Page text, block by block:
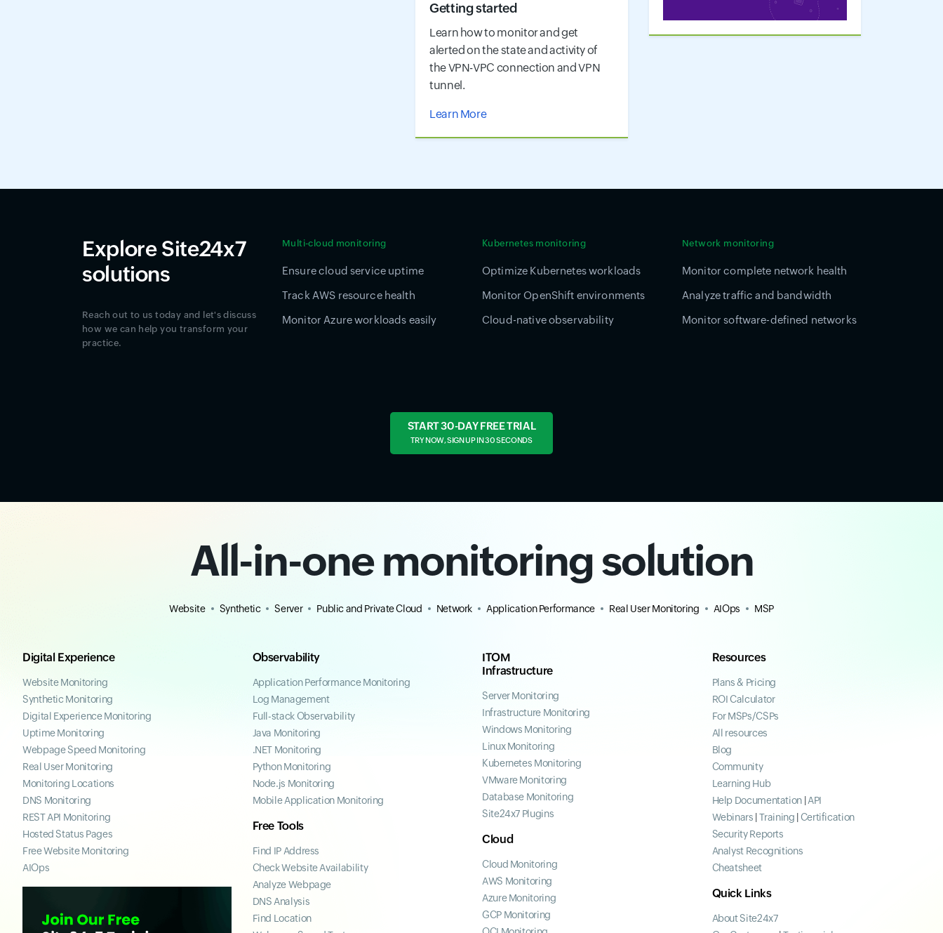
Getting started
Learn how to monitor and get
alerted on the state and activity of
the VPN-VPC connection and VPN
tunnel.
Learn More
Explore Site24x7
solutions
Reach out to us today and let's discuss
how we can help you transform your
practice.
Multi-cloud monitoring
Ensure cloud service uptime
Track AWS resource health
Monitor Azure workloads easily
Kubernetes monitoring
Optimize Kubernetes workloads
Monitor OpenShift environments
Cloud-native observability
Network monitoring
Monitor complete network health
Analyze traffic and bandwidth
Monitor software-defined networks
START 30-DAY FREE TRIAL
TRY NOW, SIGN UP IN 30 SECONDS
All-in-one monitoring solution
Website Synthetic Server Public and Private Cloud Network Application Performance Real User Monitoring AIOps MSP
Digital Experience
Website Monitoring
Synthetic Monitoring
Digital Experience Monitoring
Uptime Monitoring
Webpage Speed Monitoring
Real User Monitoring
Monitoring Locations
DNS Monitoring
REST API Monitoring
Hosted Status Pages
Free Website Monitoring
AIOps
Observability
Application Performance Monitoring
Log Management
Full-stack Observability
Java Monitoring
.NET Monitoring
Python Monitoring
Node.js Monitoring
Mobile Application Monitoring
Free Tools
Find IP Address
Check Website Availability
Analyze Webpage
DNS Analysis
Find Location
ITOM
Infrastructure
Server Monitoring
Infrastructure Monitoring
Windows Monitoring
Linux Monitoring
Kubernetes Monitoring
VMware Monitoring
Database Monitoring
Site24x7 Plugins
Cloud
Cloud Monitoring
AWS Monitoring
Azure Monitoring
GCP Monitoring
Resources
Plans & Pricing
ROI Calculator
For MSPs/CSPs
All resources
Blog
Community
Learning Hub
Help Documentation API
Webinars Training Certification
Security Reports
Analyst Recognitions
Cheatsheet
Quick Links
About Site24x7